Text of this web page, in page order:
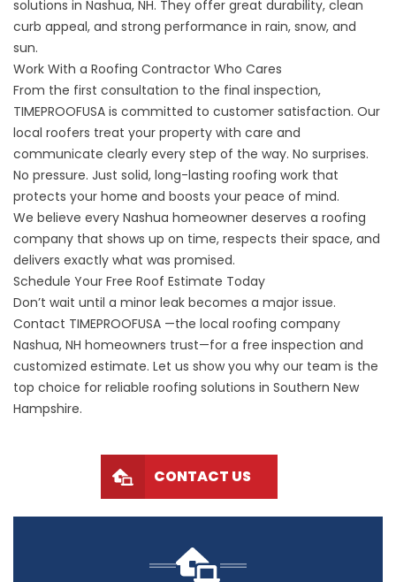
solutions in Nashua, NH. They offer great durability, clean
curb appeal, and strong performance in rain, snow, and
sun.
Work With a Roofing Contractor Who Cares
From the first consultation to the final inspection,
TIMEPROOFUSA is committed to customer satisfaction. Our
local roofers treat your property with care and
communicate clearly every step of the way. No surprises.
No pressure. Just solid, long-lasting roofing work that
protects your home and boosts your peace of mind.
We believe every Nashua homeowner deserves a roofing
company that shows up on time, respects their space, and
delivers exactly what was promised.
Schedule Your Free Roof Estimate Today
Don’t wait until a minor leak becomes a major issue.
Contact TIMEPROOFUSA —the local roofing company
Nashua, NH homeowners trust—for a free inspection and
customized estimate. Let us show you why our team is the
top choice for reliable roofing solutions in Southern New
Hampshire.
CONTACT US